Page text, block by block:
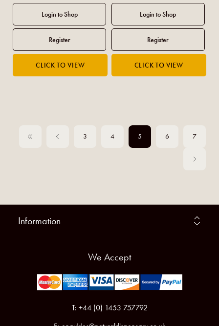
3 4 5 6 7
Information
We Accept
T: +44 (0) 1453 757792